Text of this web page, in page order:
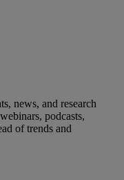
news, and research
podcasts,
of trends and